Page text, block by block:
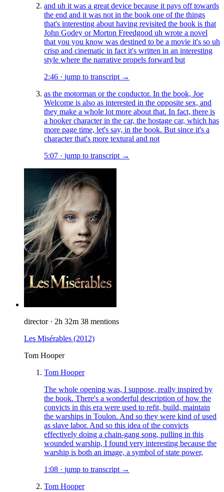
and uh it was a great device because it pays off towards
the end and it was not in the book one of the things
that's interesting about having revisited the book is that
John Godey or Morton Freedgood uh wrote a novel
that you you know was destined to be a movie it's so uh
crisp and cinematic in fact it's written in an interesting
style where the narrative propels forward but
2:46 · jump to transcript →
as the motorman or the conductor. In the book, Joe
Welcome is also as interested in the opposite sex, and
they make a whole lot more about that. In fact, there is
a hooker character in the car, the hostage car, which has
more page time, let's say, in the book. But since it's a
character that's more textural and not
5:07 · jump to transcript →
director · 2h 32m 38 mentions
Les Misérables (2012)
Tom Hooper
Tom Hooper
The whole opening was, I suppose, really inspired by
the book. There's a wonderful description of how the
convicts in this era were used to refit, build, maintain
the warships in Toulon. And so they were kind of used
as slave labor. And so this idea of the convicts
effectively doing a chain-gang song, pulling in this
wounded warship, I found very interesting because the
warship is both an image, a symbol of state power,
1:08 · jump to transcript →
Tom Hooper